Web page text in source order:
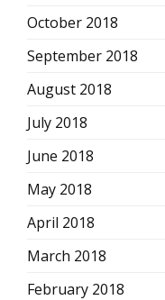
October 2018
September 2018
August 2018
July 2018
June 2018
May 2018
April 2018
March 2018
February 2018